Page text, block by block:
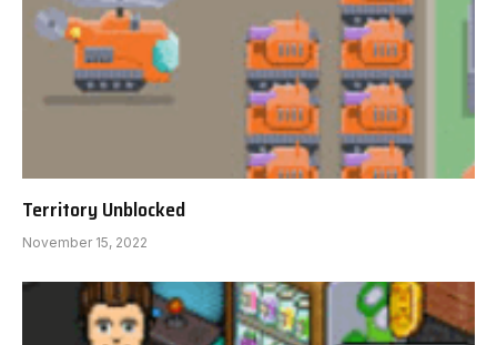
Territory Unblocked
November 15, 2022